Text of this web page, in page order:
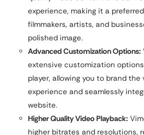
experience, making it a
filmmakers, artists, and
polished image.
Advanced Customization Options:
extensive customization
player, allowing you to brand the
experience and seamlessly
website.
Higher Quality Video Playback:
higher bitrates and resolutions,